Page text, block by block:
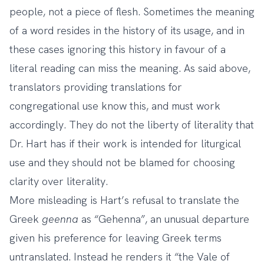
people, not a piece of flesh. Sometimes the meaning
of a word resides in the history of its usage, and in
these cases ignoring this history in favour of a
literal reading can miss the meaning. As said above,
translators providing translations for
congregational use know this, and must work
accordingly. They do not the liberty of literality that
Dr. Hart has if their work is intended for liturgical
use and they should not be blamed for choosing
clarity over literality.
More misleading is Hart’s refusal to translate the
Greek geenna as “Gehenna”, an unusual departure
given his preference for leaving Greek terms
untranslated. Instead he renders it “the Vale of